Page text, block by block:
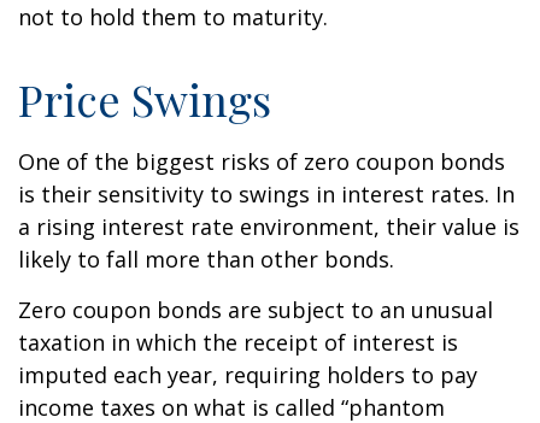
not to hold them to maturity.
Price Swings
One of the biggest risks of zero coupon bonds
is their sensitivity to swings in interest rates. In
a rising interest rate environment, their value is
likely to fall more than other bonds.
Zero coupon bonds are subject to an unusual
taxation in which the receipt of interest is
imputed each year, requiring holders to pay
income taxes on what is called “phantom